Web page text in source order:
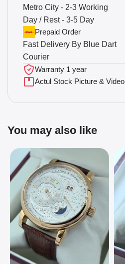
Metro City - 2-3 Working
Day / Rest - 3-5 Day
Prepaid Order
Fast Delivery By Blue Dart
Courier
Warranty 1 year
Actul Stock Picture & Video
You may also like